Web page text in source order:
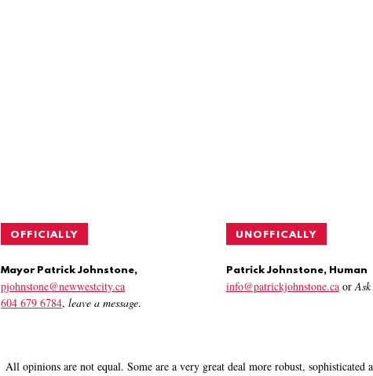
OFFICIALLY
Mayor Patrick Johnstone,
pjohnstone@newwestcity.ca
604 679 6784, leave a message.
UNOFFICALLY
Patrick Johnstone, Human
info@patrickjohnstone.caor
All opinions are not equal. Some are a very great deal more robust,